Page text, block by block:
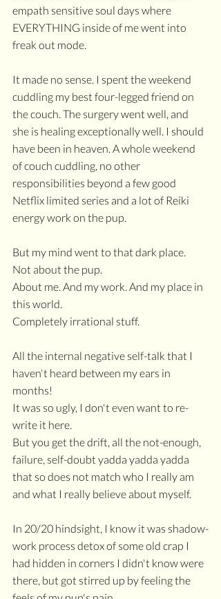
empath sensitive soul days where
EVERYTHING inside of me went into
freak out mode.
It made no sense. I spent the weekend
cuddling my best four-legged friend on
the couch. The surgery went well, and
she is healing exceptionally well. I should
have been in heaven. A whole weekend
of couch cuddling, no other
responsibilities beyond a few good
Netflix limited series and a lot of Reiki
energy work on the pup.
But my mind went to that dark place.
Not about the pup.
About me. And my work. And my place in
this world.
Completely irrational stuff.
All the internal negative self-talk that I
haven't heard between my ears in
months!
It was so ugly, I don't even want to re-
write it here.
But you get the drift, all the not-enough,
failure, self-doubt yadda yadda yadda
that so does not match who I really am
and what I really believe about myself.
In 20/20 hindsight, I know it was shadow-
work process detox of some old crap I
had hidden in corners I didn't know were
there, but got stirred up by feeling the